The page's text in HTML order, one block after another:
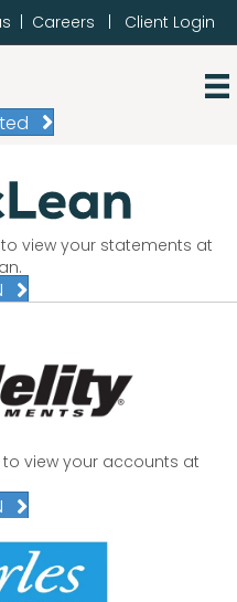
Careers Client Login
view your statements at
view your accounts at